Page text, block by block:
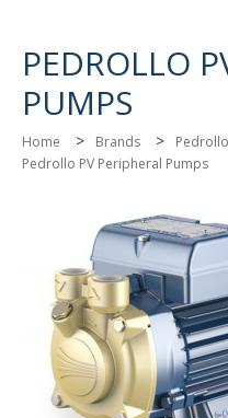
PEDROLLO
PUMPS
Home > Brands > Pedrollo
Pedrollo PV Peripheral Pumps